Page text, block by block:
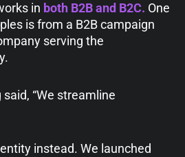
in both B2B and B2C. One
is from a B2B campaign
serving the
“We streamline
instead. We launched